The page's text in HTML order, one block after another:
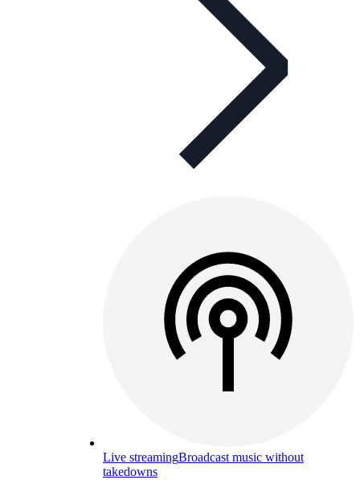
Live streamingBroadcast music without
takedowns